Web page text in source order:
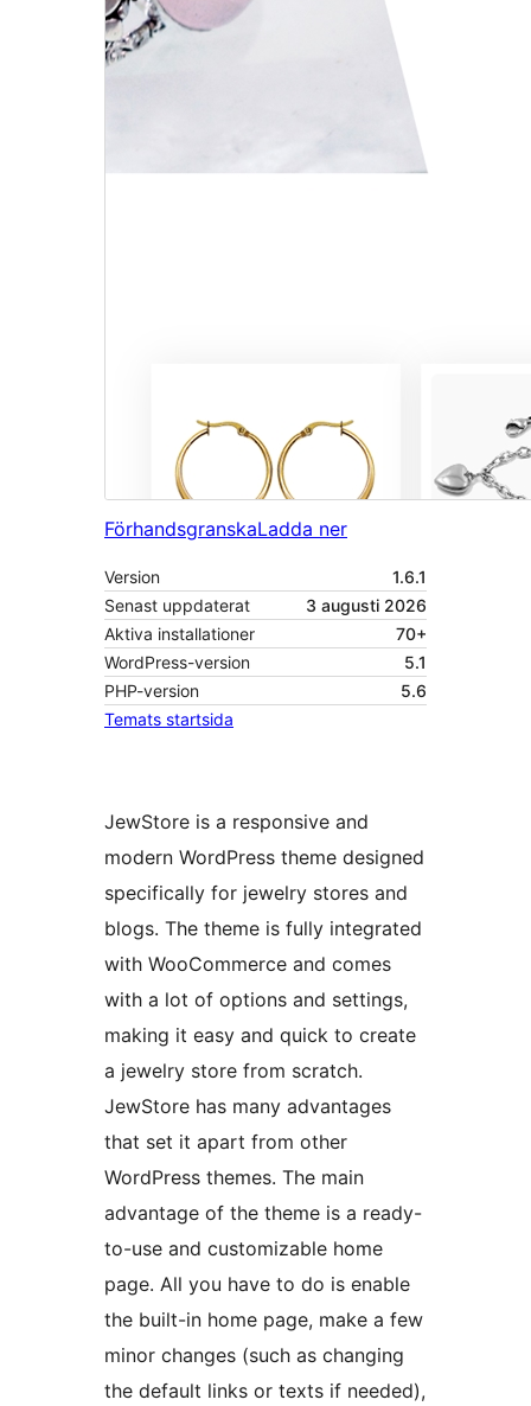
FörhandsgranskaLadda ner
Version
1.6.1
Senast uppdaterat
3 augusti 2026
Aktiva installationer
70+
WordPress-version
5.1
PHP-version
5.6
Temats startsida
JewStore is a responsive and
modern WordPress theme designed
specifically for jewelry stores and
blogs. The theme is fully integrated
with WooCommerce and comes
with a lot of options and settings,
making it easy and quick to create
a jewelry store from scratch.
JewStore has many advantages
that set it apart from other
WordPress themes. The main
advantage of the theme is a ready-
to-use and customizable home
page. All you have to do is enable
the built-in home page, make a few
minor changes (such as changing
the default links or texts if needed),